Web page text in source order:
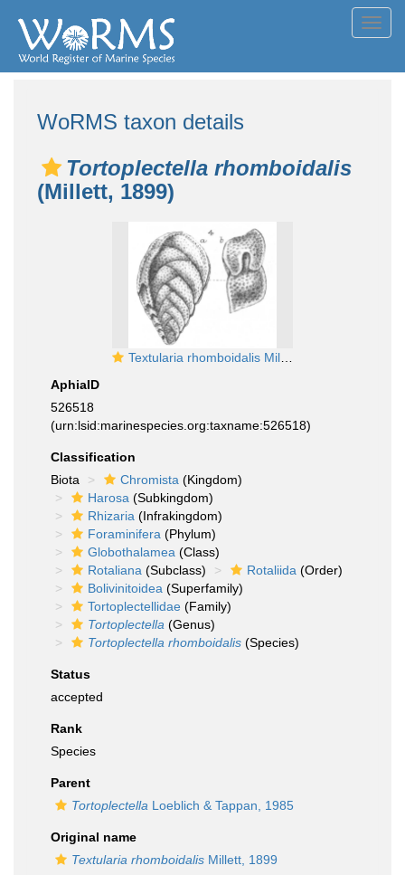
WoRMS taxon details
Tortoplectella rhomboidalis
(Millett, 1899)
Textularia rhomboidalis Millett, 1899
AphiaID
526518
(urn:lsid:marinespecies.org:taxname:526518)
Classification
Biota
Chromista (Kingdom)
Harosa (Subkingdom)
Rhizaria (Infrakingdom)
Foraminifera (Phylum)
Globothalamea (Class)
Rotaliana (Subclass) Rotaliida (Order)
Bolivinitoidea (Superfamily)
Tortoplectellidae (Family)
Tortoplectella (Genus)
Tortoplectella rhomboidalis (Species)
Status
accepted
Rank
Species
Parent
Tortoplectella Loeblich & Tappan, 1985
Original name
Textularia rhomboidalis Millett, 1899